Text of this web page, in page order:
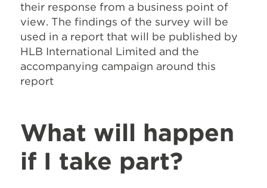
their response from a business point of
view. The findings of the survey will be
used in a report that will be published by
HLB International Limited and the
accompanying campaign around this
report
What will happen
if I take part?